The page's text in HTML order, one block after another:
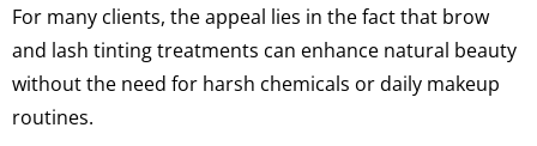
For many clients, the appeal lies in the fact that brow
and lash tinting treatments can enhance natural beauty
without the need for harsh chemicals or daily makeup
routines.